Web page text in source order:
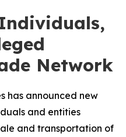
Network
has announced new
and entities
and transportation of